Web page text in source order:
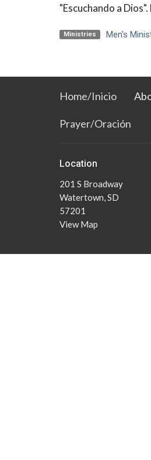
"Escuchando a
Ministries Men's
Home/Inicio
Prayer/Oración
Location
201 S Broadway
Watertown, SD
57201
View Map